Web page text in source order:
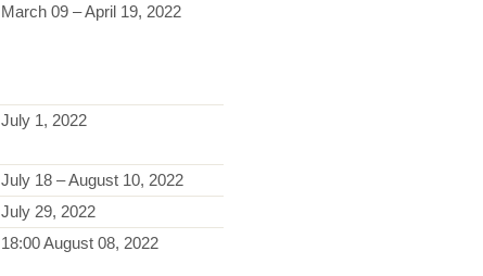
March 09 – April 19, 2022
July 1, 2022
July 18 – August 10, 2022
July 29, 2022
18:00 August 08, 2022